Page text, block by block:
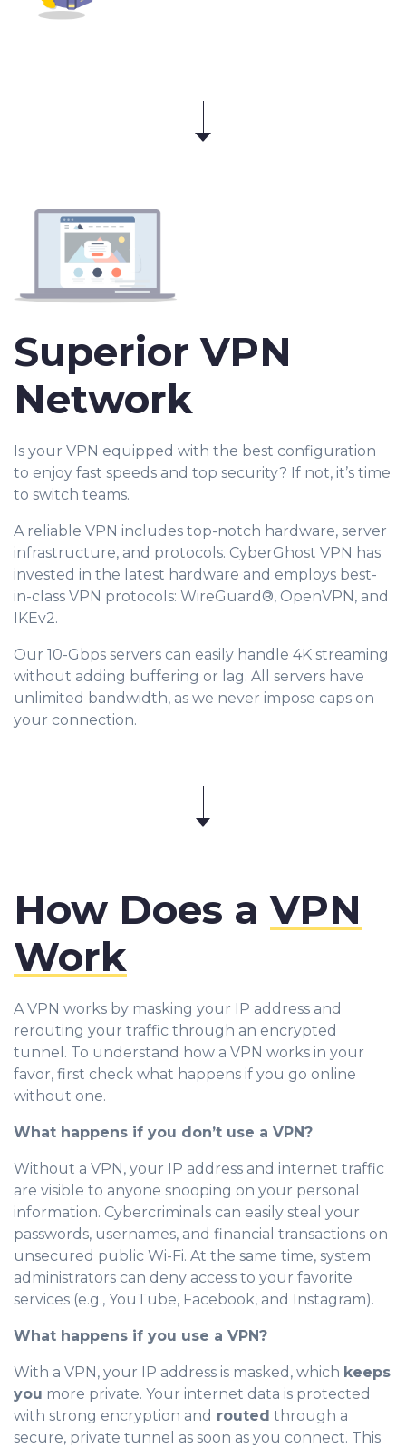
Superior VPN
Network
Is your VPN equipped with the best configuration
to enjoy fast speeds and top security? If not, it’s time
to switch teams.
A reliable VPN includes top-notch hardware, server
infrastructure, and protocols. CyberGhost VPN has
invested in the latest hardware and employs best-
in-class VPN protocols: WireGuard®, OpenVPN, and
IKEv2.
Our 10-Gbps servers can easily handle 4K streaming
without adding buffering or lag. All servers have
unlimited bandwidth, as we never impose caps on
your connection.
How Does aVPN
Work
A VPN works by masking your IP address and
rerouting your traffic through an encrypted
tunnel. To understand how a VPN works in your
favor, first check what happens if you go online
without one.
What happens if you don’t use a VPN?
Without a VPN, your IP address and internet traffic
are visible to anyone snooping on your personal
information. Cybercriminals can easily steal your
passwords, usernames, and financial transactions on
unsecured public Wi-Fi. At the same time, system
administrators can deny access to your favorite
services (e.g., YouTube, Facebook, and Instagram).
What happens if you use a VPN?
With a VPN, your IP address is masked, which keeps
you more private. Your internet data is protected
with strong encryption and routed through a
secure, private tunnel as soon as you connect. This